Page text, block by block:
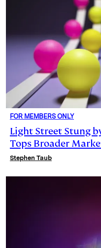
FOR MEMBERS ONLY
Light Street Stung
Tops Broader
Stephen Taub